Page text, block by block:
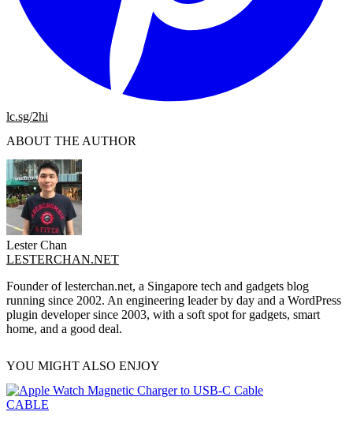
lc.sg/2hi
ABOUT THE AUTHOR
Lester Chan
LESTERCHAN.NET
Founder of lesterchan.net, a Singapore tech and gadgets blog
running since 2002. An engineering leader by day and a WordPress
plugin developer since 2003, with a soft spot for gadgets, smart
home, and a good deal.
YOU MIGHT ALSO ENJOY
CABLE